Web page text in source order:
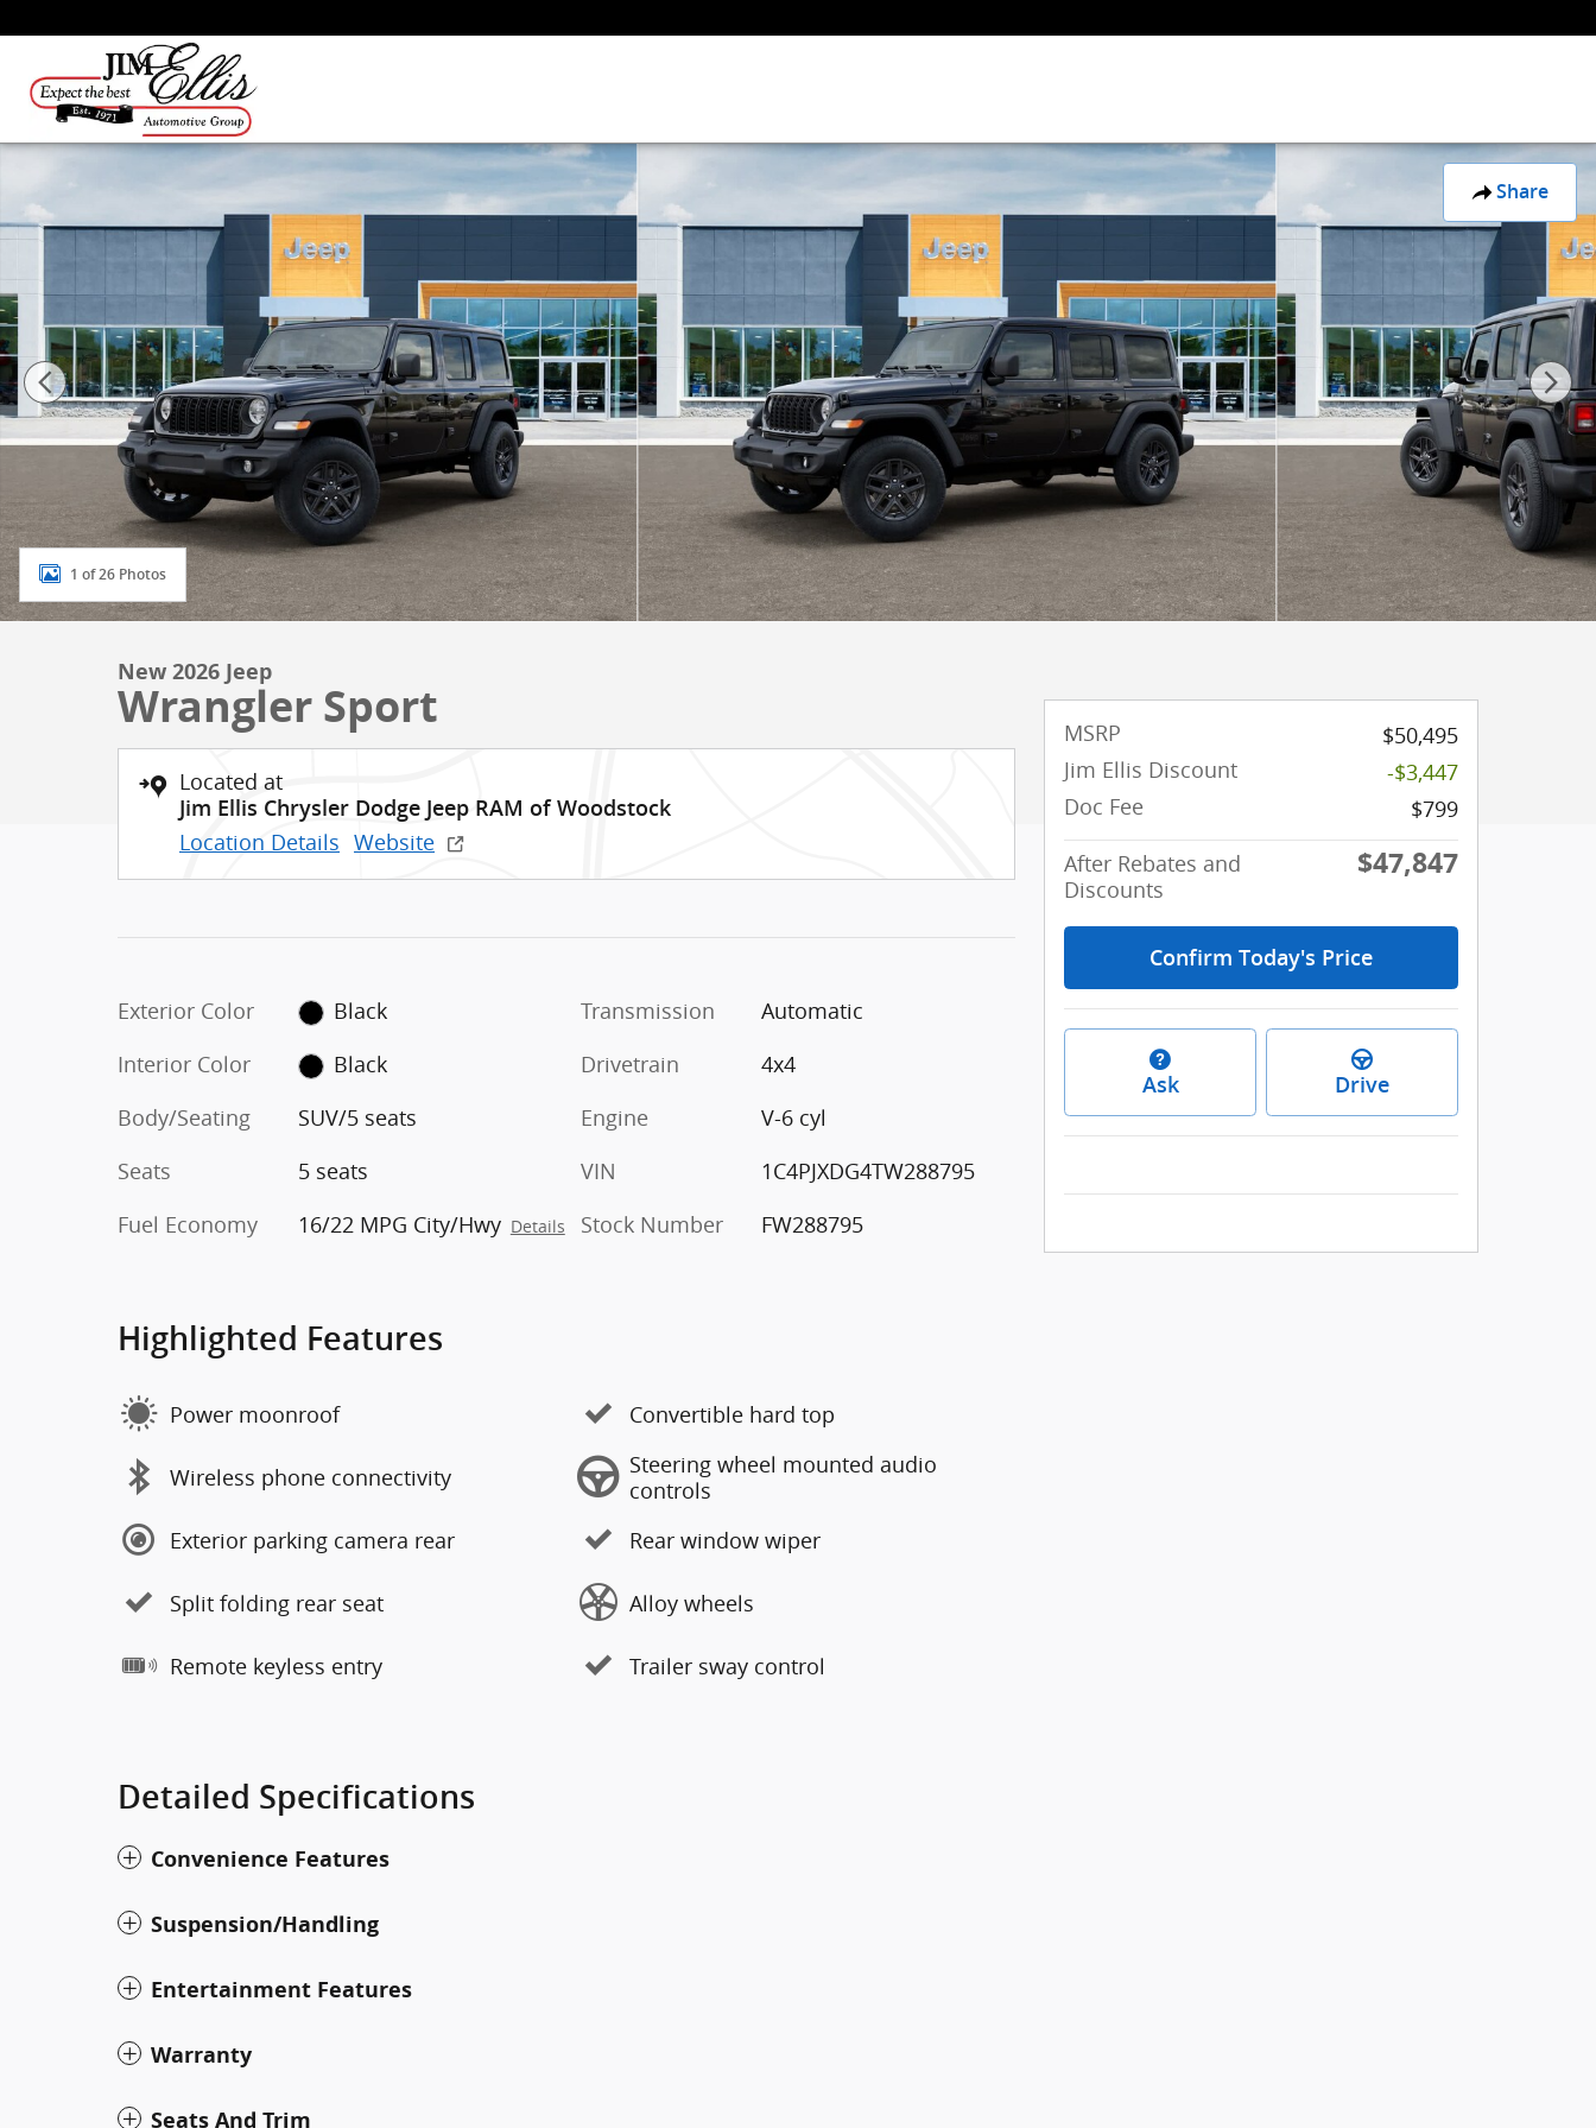
Share
New 2026 Jeep Wrangler Sport SUV Photo 1 of 26
1 of 26 Photos
New 2026 Jeep
Wrangler Sport
Located at
Jim Ellis Chrysler Dodge Jeep RAM of Woodstock
Location Details Website
Exterior Color
Black
Interior Color
Black
Body/Seating
SUV/5 seats
Seats
5 seats
Fuel Economy
16/22 MPG City/Hwy Details
Transmission
Automatic
Drivetrain
4x4
Engine
V-6 cyl
VIN
1C4PJXDG4TW288795
Stock Number
FW288795
Highlighted Features
Power moonroof
Wireless phone connectivity
Exterior parking camera rear
Split folding rear seat
Remote keyless entry
Convertible hard top
Steering wheel mounted audio
controls
Rear window wiper
Alloy wheels
Trailer sway control
Detailed Specifications
Convenience Features
Suspension/Handling
Entertainment Features
Warranty
Seats And Trim
MSRP
$50,495
Jim Ellis Discount
-$3,447
Doc Fee
$799
After Rebates and
Discounts
$47,847
Confirm Today's Price
Ask Drive